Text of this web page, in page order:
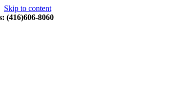
Skip to content
(416)606-8060